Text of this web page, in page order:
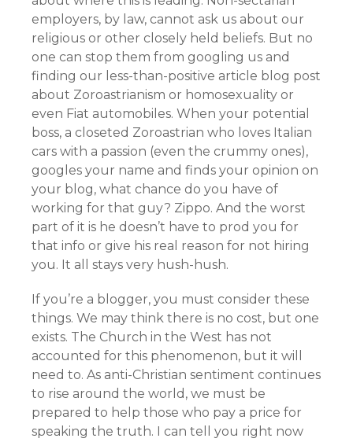
employers, by law, cannot ask us about our
religious or other closely held beliefs. But no
one can stop them from googling us and
finding our less-than-positive article blog post
about Zoroastrianism or homosexuality or
even Fiat automobiles. When your potential
boss, a closeted Zoroastrian who loves Italian
cars with a passion (even the crummy ones),
googles your name and finds your opinion on
your blog, what chance do you have of
working for that guy? Zippo. And the worst
part of it is he doesn’t have to prod you for
that info or give his real reason for not hiring
you. It all stays very hush-hush.
If you’re a blogger, you must consider these
things. We may think there is no cost, but one
exists. The Church in the West has not
accounted for this phenomenon, but it will
need to. As anti-Christian sentiment continues
to rise around the world, we must be
prepared to help those who pay a price for
speaking the truth. I can tell you right now